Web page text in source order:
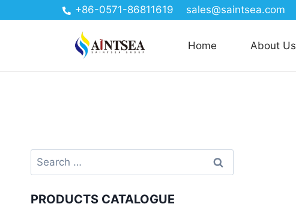
+86-0571-86811619 sales@saintsea.com
Home About Us
PRODUCTS CATALOGUE